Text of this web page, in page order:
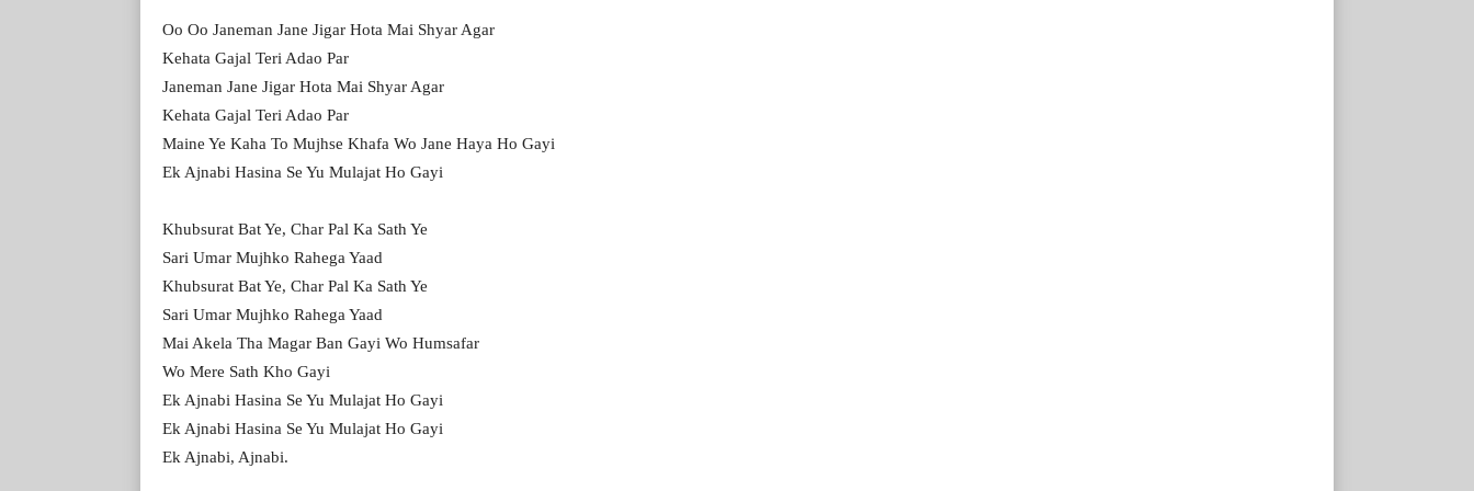
Oo Oo Janeman Jane Jigar Hota Mai Shyar Agar
Kehata Gajal Teri Adao Par
Janeman Jane Jigar Hota Mai Shyar Agar
Kehata Gajal Teri Adao Par
Maine Ye Kaha To Mujhse Khafa Wo Jane Haya Ho Gayi
Ek Ajnabi Hasina Se Yu Mulajat Ho Gayi
Khubsurat Bat Ye, Char Pal Ka Sath Ye
Sari Umar Mujhko Rahega Yaad
Khubsurat Bat Ye, Char Pal Ka Sath Ye
Sari Umar Mujhko Rahega Yaad
Mai Akela Tha Magar Ban Gayi Wo Humsafar
Wo Mere Sath Kho Gayi
Ek Ajnabi Hasina Se Yu Mulajat Ho Gayi
Ek Ajnabi Hasina Se Yu Mulajat Ho Gayi
Ek Ajnabi, Ajnabi.